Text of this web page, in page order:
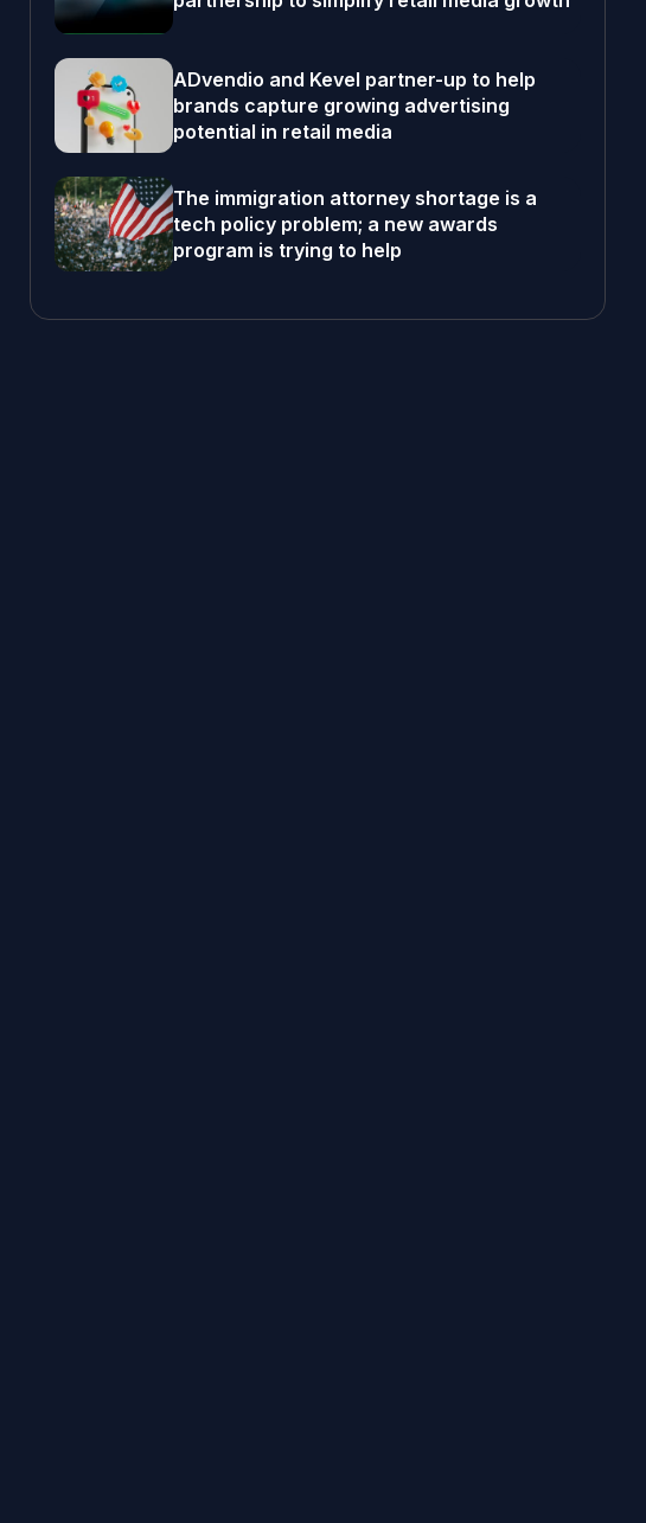
ADvendio and Kevel partner-up to help
brands capture growing advertising
potential in retail media
The immigration attorney shortage is a
tech policy problem; a new awards
program is trying to help